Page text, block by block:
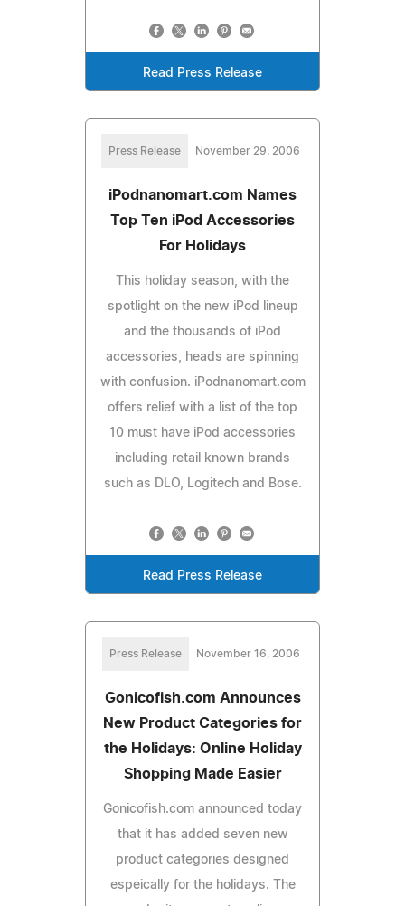
Read Press Release
Press Release November 29, 2006
iPodnanomart.com Names
Top Ten iPod Accessories
For Holidays
This holiday season, with the
spotlight on the new iPod lineup
and the thousands of iPod
accessories, heads are spinning
with confusion. iPodnanomart.com
offers relief with a list of the top
10 must have iPod accessories
including retail known brands
such as DLO, Logitech and Bose.
Read Press Release
Press Release November 16, 2006
Gonicofish.com Announces
New Product Categories for
the Holidays: Online Holiday
Shopping Made Easier
Gonicofish.com announced today
that it has added seven new
product categories designed
espeically for the holidays. The